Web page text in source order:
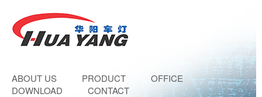
ABOUT US PRODUCT
OFFICE
DOWNLOAD
CONTACT